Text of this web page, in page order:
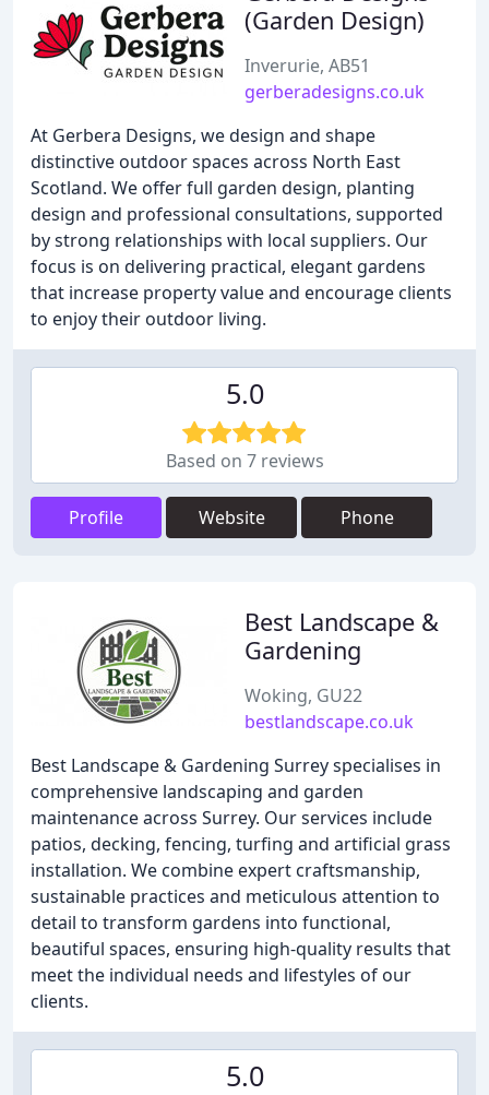
(Garden Design)
Inverurie, AB51
gerberadesigns.co.uk
At Gerbera Designs, we design and shape
distinctive outdoor spaces across North East
Scotland. We offer full garden design, planting
design and professional consultations, supported
by strong relationships with local suppliers. Our
focus is on delivering practical, elegant gardens
that increase property value and encourage clients
to enjoy their outdoor living.
5.0
Based on 7 reviews
Profile Website Phone
Best Landscape &
Gardening
Woking, GU22
bestlandscape.co.uk
Best Landscape & Gardening Surrey specialises in
comprehensive landscaping and garden
maintenance across Surrey. Our services include
patios, decking, fencing, turfing and artificial grass
installation. We combine expert craftsmanship,
sustainable practices and meticulous attention to
detail to transform gardens into functional,
beautiful spaces, ensuring high-quality results that
meet the individual needs and lifestyles of our
clients.
5.0